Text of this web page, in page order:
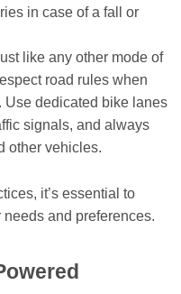
in case of a fall or
like any other mode of
road rules when
Use dedicated bike lanes
signals, and always
other vehicles.
it’s essential to
and preferences.